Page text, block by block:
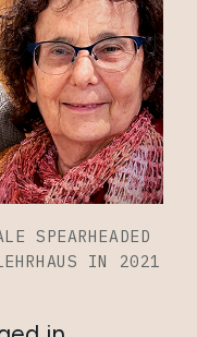
SPEARHEADED
IN 2021